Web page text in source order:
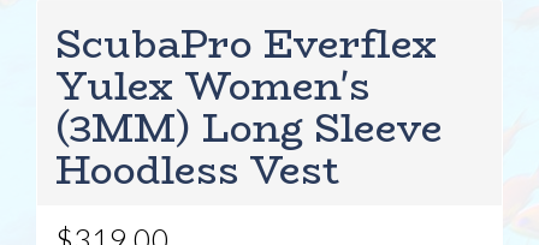
ScubaPro Everflex
Yulex Women's
(3MM) Long Sleeve
Hoodless Vest